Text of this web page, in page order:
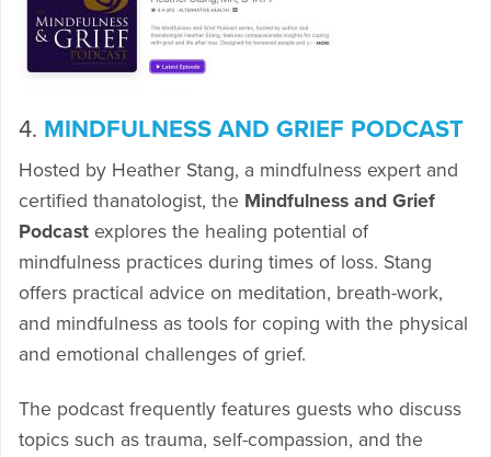
4. MINDFULNESS AND GRIEF PODCAST
Hosted by Heather Stang, a mindfulness expert and
certified thanatologist, the Mindfulness and Grief
Podcast explores the healing potential of
mindfulness practices during times of loss. Stang
offers practical advice on meditation, breath-work,
and mindfulness as tools for coping with the physical
and emotional challenges of grief.
The podcast frequently features guests who discuss
topics such as trauma, self-compassion, and the